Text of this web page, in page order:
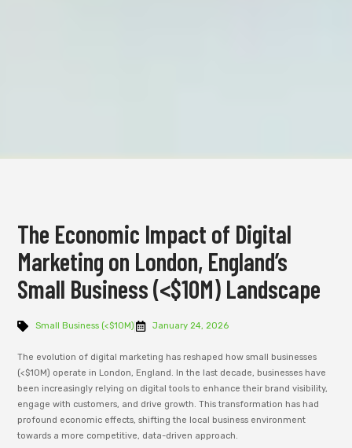
The Economic Impact of Digital
Marketing on London, England’s
Small Business (<$10M) Landscape
Small Business (<$10M) January 24, 2026
The evolution of digital marketing has reshaped how small businesses
(<$10M) operate in London, England. In the last decade, businesses have
been increasingly relying on digital tools to enhance their brand visibility,
engage with customers, and drive growth. This transformation has had
profound economic effects, shifting the local business environment
towards a more competitive, data-driven approach.